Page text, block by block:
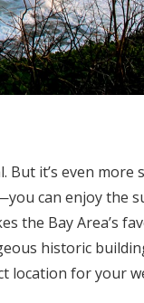
it’s even more
can enjoy the
the Bay Area’s
historic
location for your